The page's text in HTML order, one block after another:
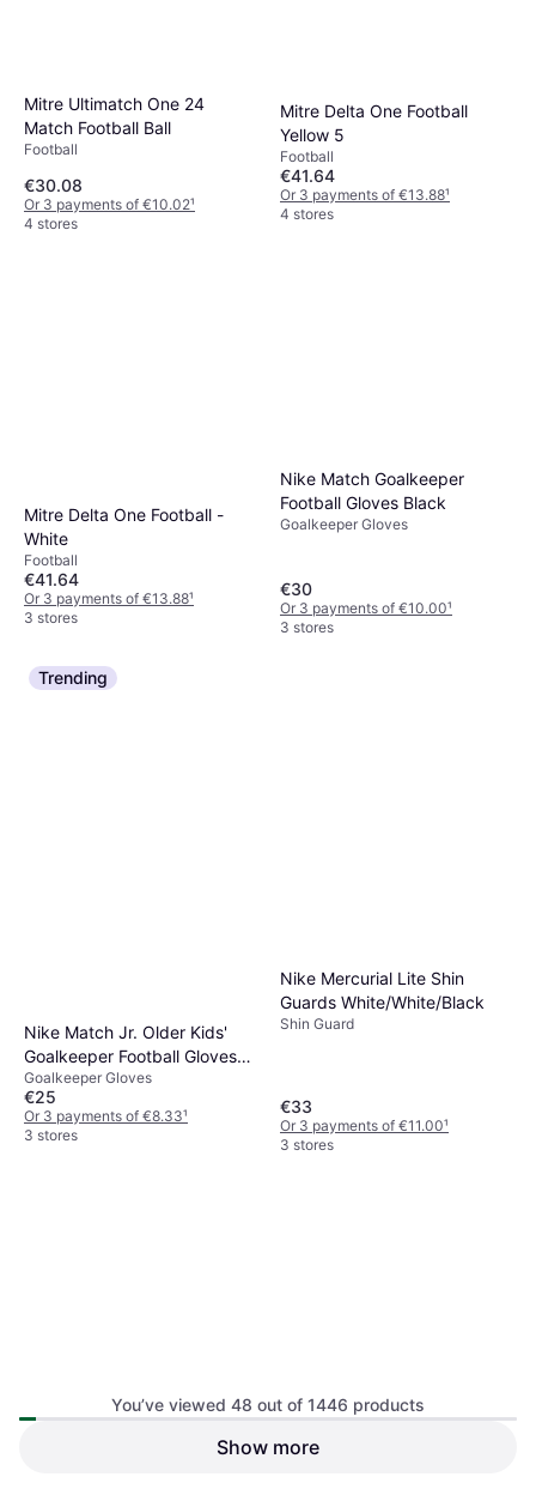
Mitre Ultimatch One 24
Match Football Ball
Football
€30.08
Or 3 payments of €10.02¹
4 stores
Mitre Delta One Football
Yellow 5
Football
€41.64
Or 3 payments of €13.88¹
4 stores
Mitre Delta One Football -
White
Football
€41.64
Or 3 payments of €13.88¹
3 stores
Nike Match Goalkeeper
Football Gloves Black
Goalkeeper Gloves
€30
Or 3 payments of €10.00¹
3 stores
Trending
Nike Match Jr. Older Kids'
Goalkeeper Football Gloves
Black
Goalkeeper Gloves
€25
Or 3 payments of €8.33¹
3 stores
Nike Mercurial Lite Shin
Guards White/White/Black
Shin Guard
€33
Or 3 payments of €11.00¹
3 stores
Mitre Ultimach One Football
Nike Match Jr. Older Kids'
Goalkeeper Football Gloves
Black
Goalkeeper Gloves
You’ve viewed 48 out of 1446 products
Show more